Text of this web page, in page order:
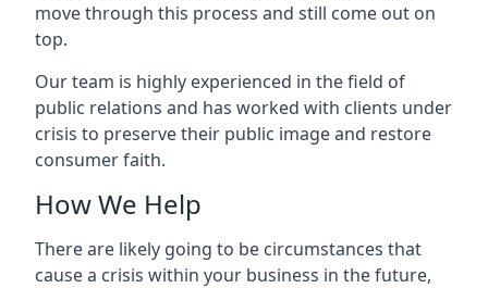
move through this process and still come out on
top.
Our team is highly experienced in the field of
public relations and has worked with clients under
crisis to preserve their public image and restore
consumer faith.
How We Help
There are likely going to be circumstances that
cause a crisis within your business in the future,